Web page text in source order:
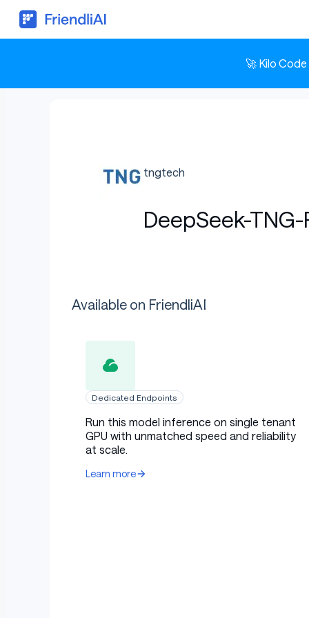
🚀 Kilo
tngtech
DeepSeek-
Available on FriendliAI
Dedicated Endpoints
Run this model inference on single tenant
GPU with unmatched speed and reliability
at scale.
Learn more